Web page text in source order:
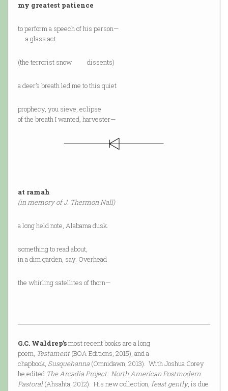
my greatest patience
to perform a speech of his person—
a glass act
(the terrorist snow dissents)
a deer’s breath led me to this quiet
prophecy, you sieve, eclipse
of the breath I wanted, harvester—
at ramah
(in memory of J. Thermon Nall)
a long held note, Alabama dusk.
something to read about,
in a dim garden, say. Overhead
the whirling satellites of thorn—
G.C. Waldrep’smost recent books are a long
poem, Testament(BOA Editions, 2015), and a
chapbook, Susquehanna(Omnidawn, 2013). With Joshua Corey
he edited The Arcadia Project: North American Postmodern
Pastoral(Ahsahta, 2012). His new collection, feast gently, is due